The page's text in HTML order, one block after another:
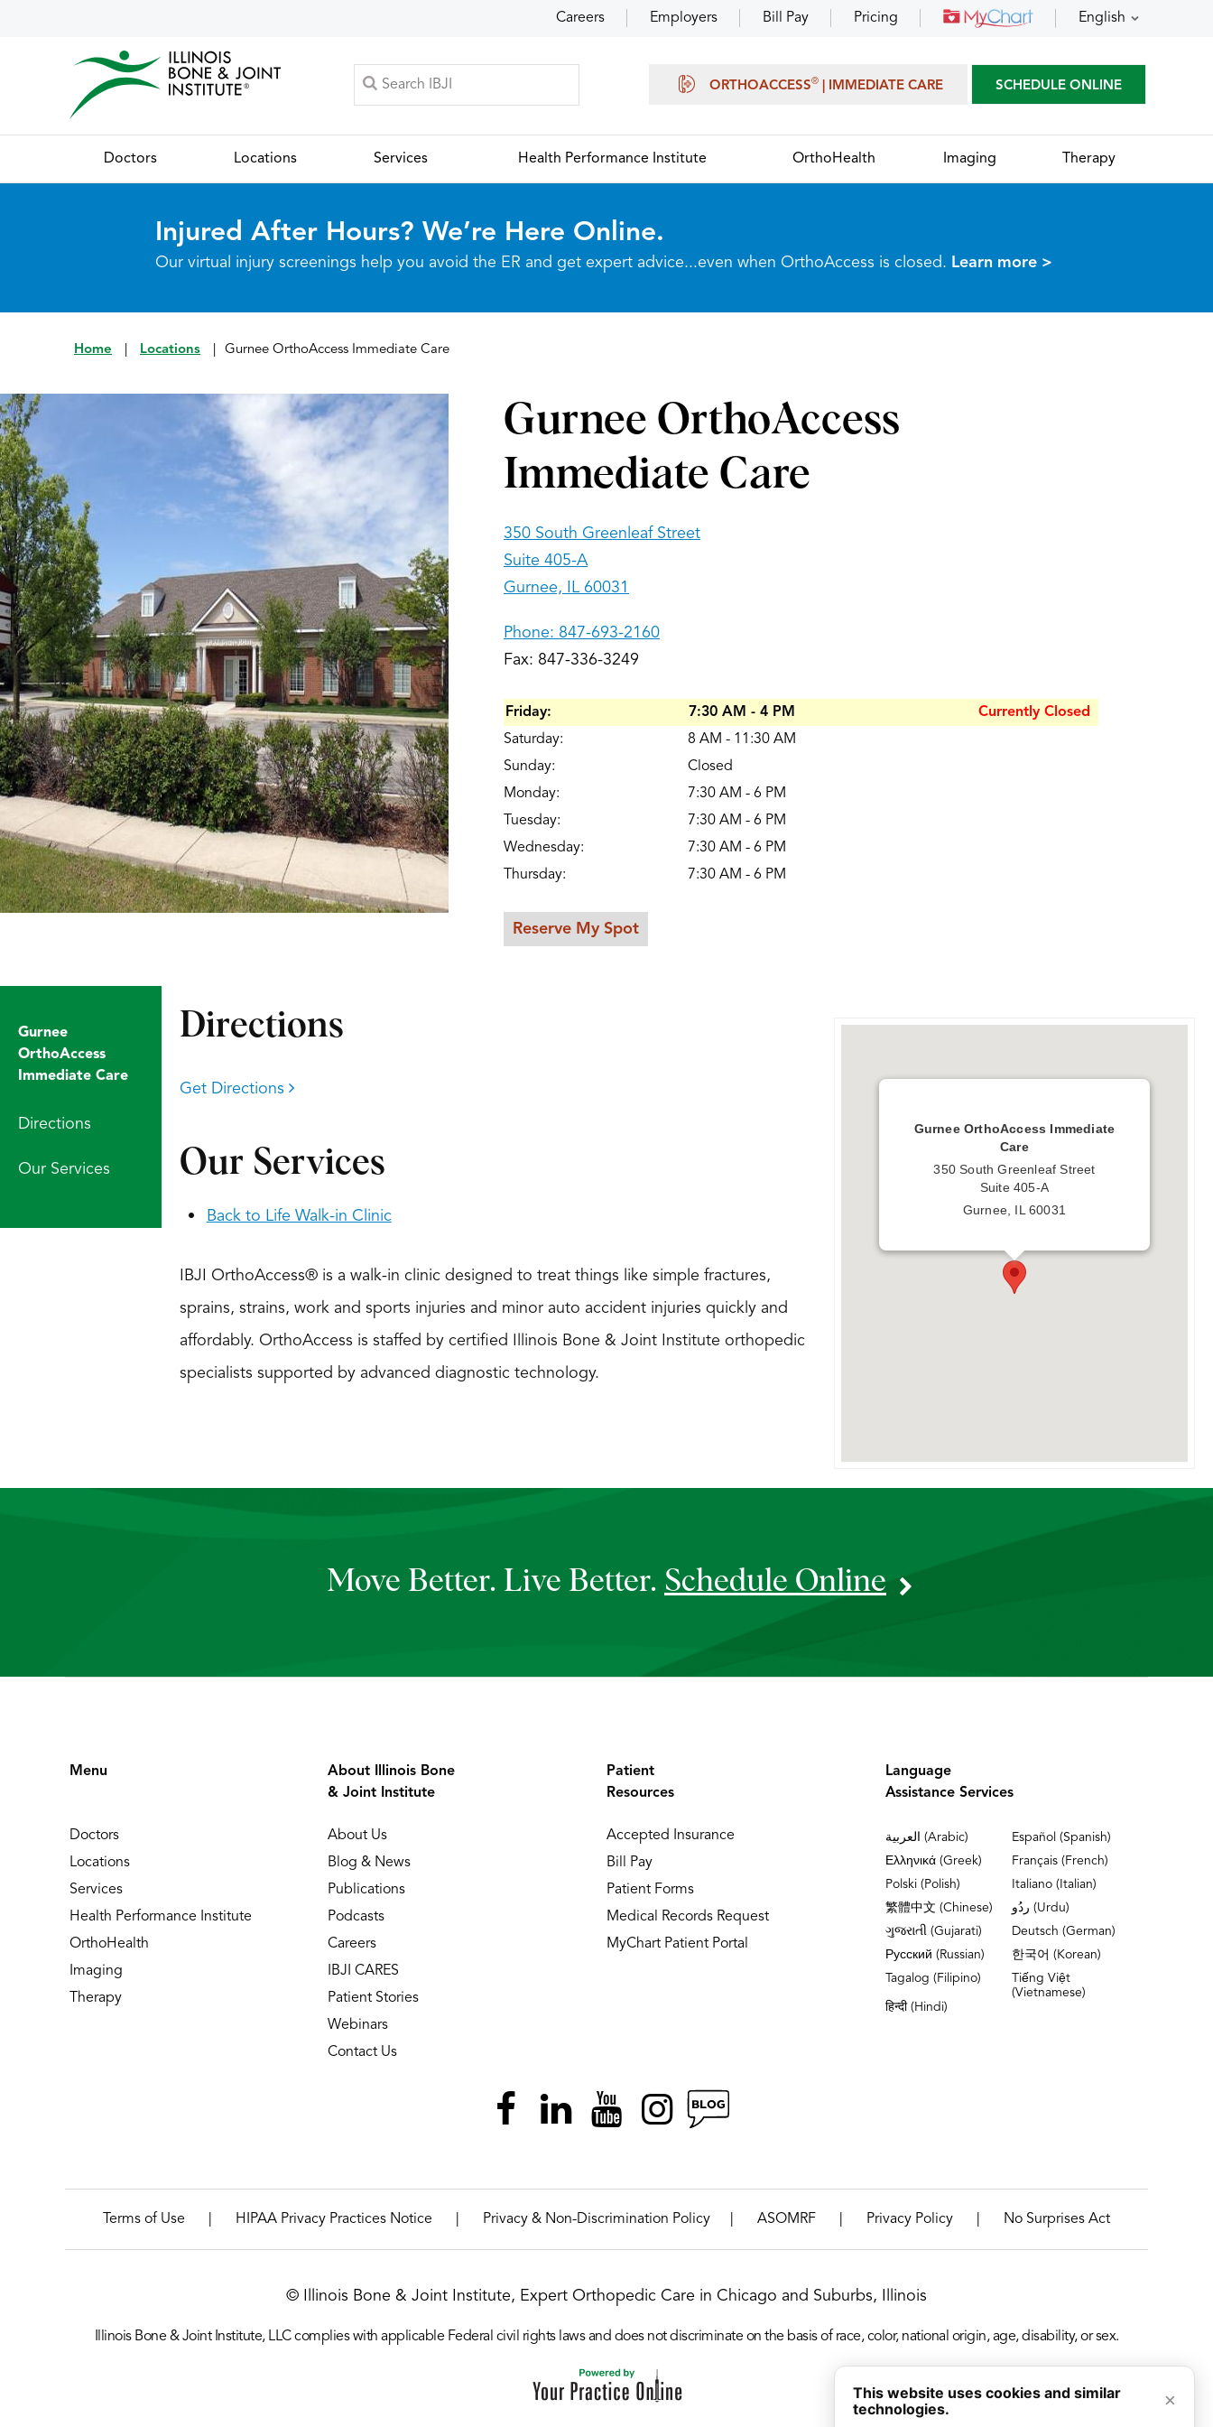
This website uses cookies and similar
technologies.
×
Careers Employers Bill Pay Pricing English
ORTHOACCESS® | IMMEDIATE CARE SCHEDULE ONLINE
Doctors Locations Services Health Performance Institute OrthoHealth Imaging Therapy
Injured After Hours? We’re Here Online.
Our virtual injury screenings help you avoid the ER and get expert advice...even when OrthoAccess is closed. Learn more >
Home Locations Gurnee OrthoAccess Immediate Care
Gurnee OrthoAccess
Immediate Care
350 South Greenleaf Street
Suite 405-A
Gurnee, IL 60031
Phone: 847-693-2160
Fax: 847-336-3249
Friday: 7:30 AM - 4 PM
Currently Closed
Saturday:
8 AM - 11:30 AM
Sunday:
Closed
Monday:
7:30 AM - 6 PM
Tuesday:
7:30 AM - 6 PM
Wednesday:
7:30 AM - 6 PM
Thursday:
7:30 AM - 6 PM
Reserve My Spot
Gurnee
OrthoAccess
Immediate Care
Directions
Our Services
Directions
Gurnee OrthoAccess Immediate
Care
350 South Greenleaf Street
Suite 405-A
Gurnee, IL 60031
Get Directions
Our Services
Back to Life Walk-in Clinic
IBJI OrthoAccess® is a walk-in clinic designed to treat things like simple fractures,
sprains, strains, work and sports injuries and minor auto accident injuries quickly and
affordably. OrthoAccess is staffed by certified Illinois Bone & Joint Institute orthopedic
specialists supported by advanced diagnostic technology.
Move Better. Live Better. Schedule Online
Menu
Doctors
Locations
Services
Health Performance Institute
OrthoHealth
Imaging
Therapy
About Illinois Bone
& Joint Institute
About Us
Blog & News
Publications
Podcasts
Careers
IBJI CARES
Patient Stories
Webinars
Contact Us
Patient
Resources
Accepted Insurance
Bill Pay
Patient Forms
Medical Records Request
MyChart Patient Portal
Language
Assistance Services
العربية (Arabic)
Español (Spanish)
Ελληνικά (Greek)
Français (French)
Polski (Polish)
Italiano (Italian)
繁體中文 (Chinese)
ردُو (Urdu)
ગુજરાતી (Gujarati)
Deutsch (German)
Русский (Russian)
한국어 (Korean)
Tagalog (Filipino)
Tiếng Việt
(Vietnamese)
हिन्दी (Hindi)
Terms of Use HIPAA Privacy Practices Notice Privacy & Non-Discrimination Policy ASOMRF Privacy Policy No Surprises Act
© Illinois Bone & Joint Institute, Expert Orthopedic Care in Chicago and Suburbs, Illinois
Illinois Bone & Joint Institute, LLC complies with applicable Federal civil rights laws and does not discriminate on the basis of race, color, national origin, age, disability, or sex.